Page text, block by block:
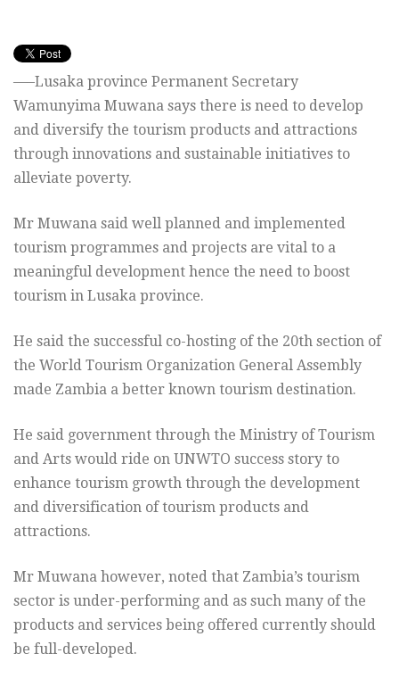
—–Lusaka province Permanent Secretary
Wamunyima Muwana says there is need to develop
and diversify the tourism products and attractions
through innovations and sustainable initiatives to
alleviate poverty.
Mr Muwana said well planned and implemented
tourism programmes and projects are vital to a
meaningful development hence the need to boost
tourism in Lusaka province.
He said the successful co-hosting of the 20th section of
the World Tourism Organization General Assembly
made Zambia a better known tourism destination.
He said government through the Ministry of Tourism
and Arts would ride on UNWTO success story to
enhance tourism growth through the development
and diversification of tourism products and
attractions.
Mr Muwana however, noted that Zambia’s tourism
sector is under-performing and as such many of the
products and services being offered currently should
be full-developed.